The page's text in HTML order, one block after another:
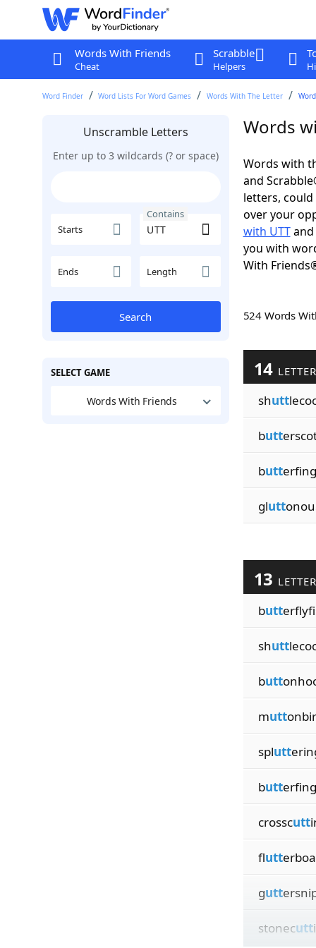
Words With Friends
Cheat
Scrabble
Helpers
Word Finder Word Lists For Word Games Words With The Letter
Unscramble Letters
Enter up to 3 wildcards (? or space)
Starts
Contains
Ends Length
Search
SELECT GAME
Words With Friends
Words
Words with
and
letters,
over your
with UTTand
you with
With
524 Words
14
shutt
butt
butt
glutt
13
butt
shutt
butt
mutt
splutt
butt
crosscutt
flutt
gutt
stonecutt